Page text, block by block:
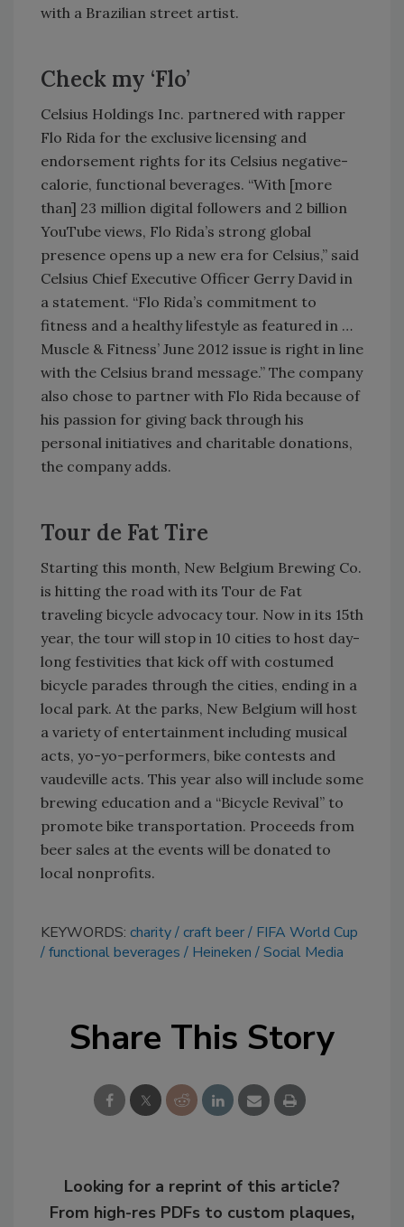
with a Brazilian street artist.
Check my ‘Flo’
Celsius Holdings Inc. partnered with rapper
Flo Rida for the exclusive licensing and
endorsement rights for its Celsius negative-
calorie, functional beverages. “With [more
than] 23 million digital followers and 2 billion
YouTube views, Flo Rida’s strong global
presence opens up a new era for Celsius,” said
Celsius Chief Executive Officer Gerry David in
a statement. “Flo Rida’s commitment to
fitness and a healthy lifestyle as featured in …
Muscle & Fitness’ June 2012 issue is right in line
with the Celsius brand message.” The company
also chose to partner with Flo Rida because of
his passion for giving back through his
personal initiatives and charitable donations,
the company adds.
Tour de Fat Tire
Starting this month, New Belgium Brewing Co.
is hitting the road with its Tour de Fat
traveling bicycle advocacy tour. Now in its 15th
year, the tour will stop in 10 cities to host day-
long festivities that kick off with costumed
bicycle parades through the cities, ending in a
local park. At the parks, New Belgium will host
a variety of entertainment including musical
acts, yo-yo-performers, bike contests and
vaudeville acts. This year also will include some
brewing education and a “Bicycle Revival” to
promote bike transportation. Proceeds from
beer sales at the events will be donated to
local nonprofits.
KEYWORDS: charity craft beer
FIFA World Cup
functional beverages
Heineken Social Media
Share This Story
Looking for a reprint of this article?
From high-res PDFs to custom plaques,